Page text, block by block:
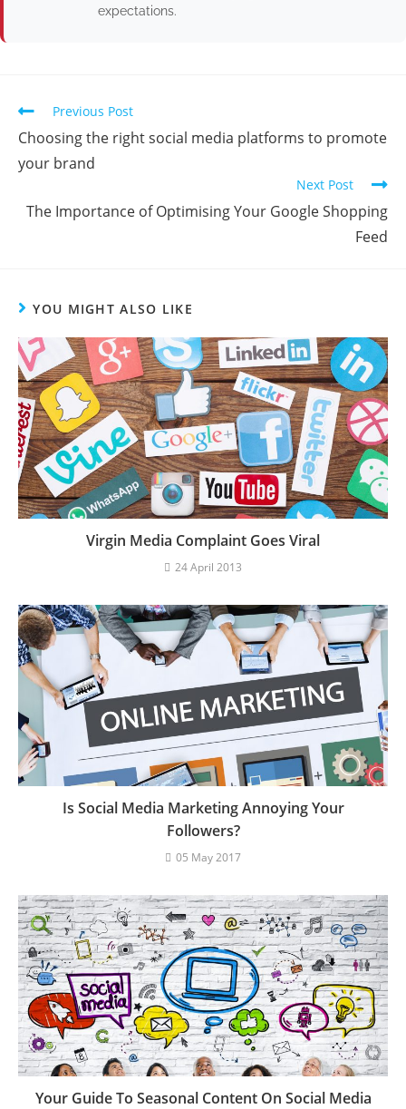
expectations.
Previous Post
Choosing the right social media platforms to promote
your brand
Next Post
The Importance of Optimising Your Google Shopping
Feed
YOU MIGHT ALSO LIKE
Virgin Media Complaint Goes Viral
24 April 2013
Is Social Media Marketing Annoying Your
Followers?
05 May 2017
Your Guide To Seasonal Content On Social Media